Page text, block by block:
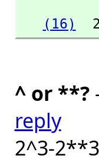
(16)
  2
^ or **?
reply
2^3-2**3